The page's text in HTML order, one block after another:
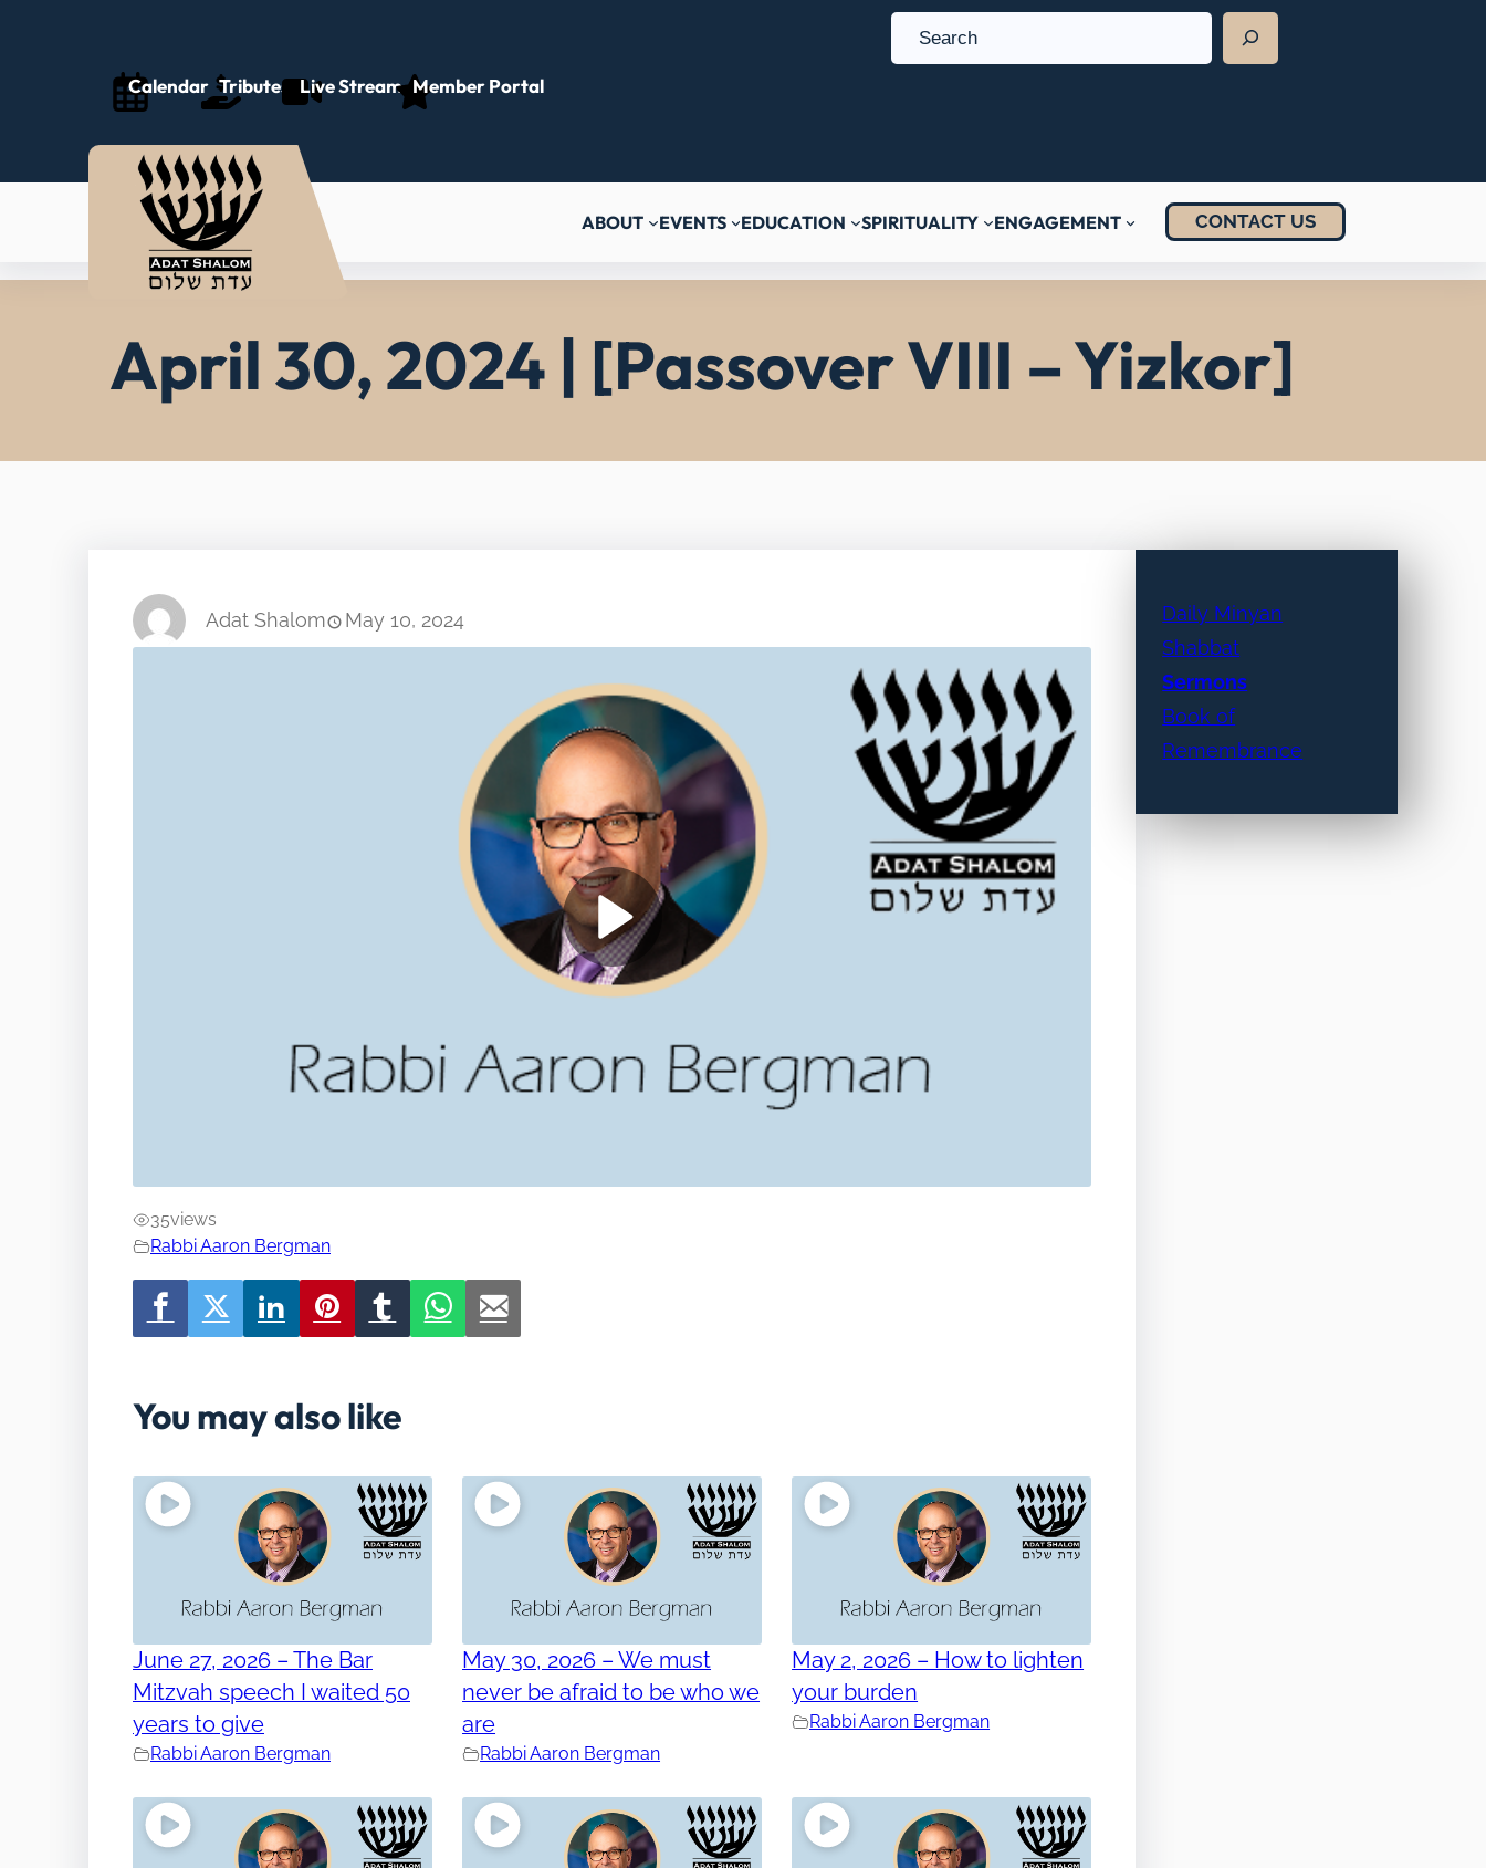
e
Calendar Tributes Live Stream Member Portal
ABOUT EVENTS EDUCATION SPIRITUALITY ENGAGEMENT CONTACT US
April 30, 2024 | [Passover VIII – Yizkor]
Adat Shalom May 10, 2024
35views
Rabbi Aaron Bergman
You may also like
June 27, 2026 – The Bar
Mitzvah speech I waited 50
years to give
Rabbi Aaron Bergman
May 30, 2026 – We must
never be afraid to be who we
are
Rabbi Aaron Bergman
May 2, 2026 – How to lighten
your burden
Rabbi Aaron Bergman
Daily Minyan
Shabbat
Sermons
Book of
Remembrance